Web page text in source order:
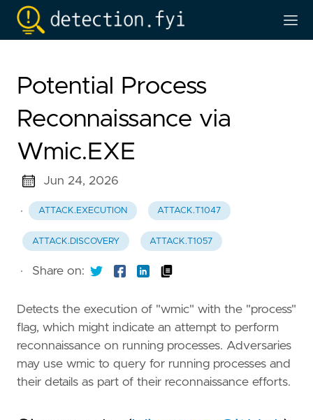
Potential Process
Reconnaissance via
Wmic.EXE
Jun 24, 2026
· ATTACK.EXECUTION ATTACK.T1047
ATTACK.DISCOVERY ATTACK.T1057
· Share on:
Detects the execution of "wmic" with the "process"
flag, which might indicate an attempt to perform
reconnaissance on running processes. Adversaries
may use wmic to query for running processes and
their details as part of their reconnaissance efforts.